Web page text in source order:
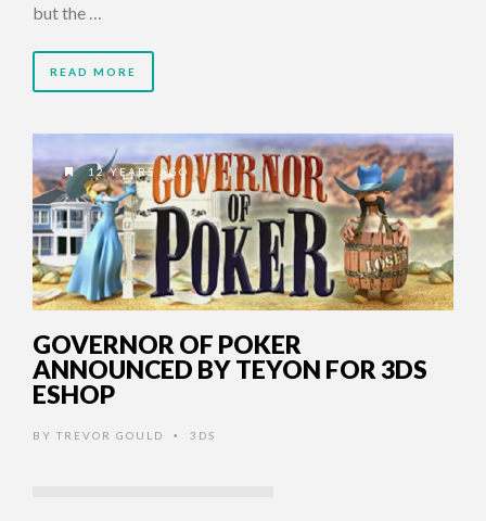
but the …
READ MORE
12 YEARS AGO
GOVERNOR OF POKER
ANNOUNCED BY TEYON FOR 3DS
ESHOP
BY TREVOR GOULD • 3DS